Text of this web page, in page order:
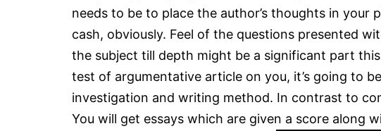
needs to be to place the author’s thoughts in your
cash, obviously. Feel of the questions presented
the subject till depth might be a significant part
test of argumentative article on you, it’s going to
investigation and writing method. In contrast to
You will get essays which are given a score along